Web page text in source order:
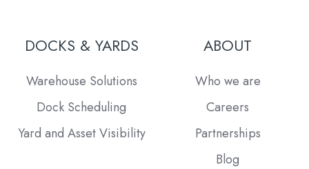
DOCKS & YARDS
Warehouse Solutions
Dock Scheduling
Yard and Asset Visibility
ABOUT
Who we are
Careers
Partnerships
Blog